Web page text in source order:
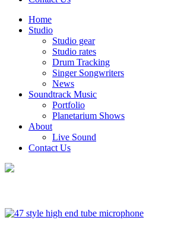
Home
Studio
Studio gear
Studio rates
Drum Tracking
Singer Songwriters
News
Soundtrack Music
Portfolio
Planetarium Shows
About
Live Sound
Contact Us